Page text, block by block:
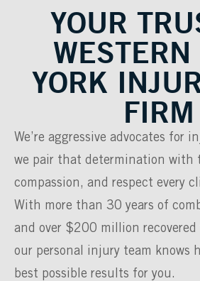
YOUR
YORK
FIRM
We’re aggressive advocates for
we pair that determination with
compassion, and respect every
With more than 30 years of
and over $200 million
our personal injury team knows
best possible results for you.